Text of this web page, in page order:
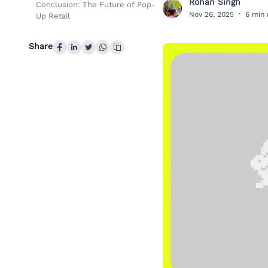
Conclusion: The Future of Pop-
Up Retail
Share
R Nov 26, 2025 · 6 min